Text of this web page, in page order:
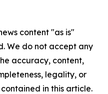
content "as is"
We do not accept any
accuracy, content,
legality, or
in this article.